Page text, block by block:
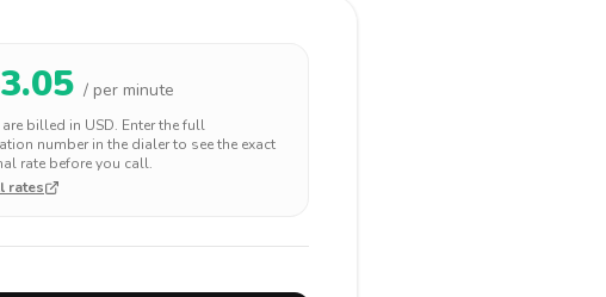
3.05 / per minute
billed in USD. Enter the full
number in the dialer to see the exact
rate before you call.
rates